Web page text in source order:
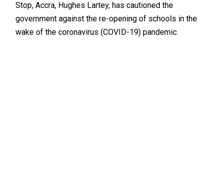
Stop, Accra, Hughes Lartey, has cautioned the
government against the re-opening of schools in the
wake of the coronavirus (COVID-19) pandemic.